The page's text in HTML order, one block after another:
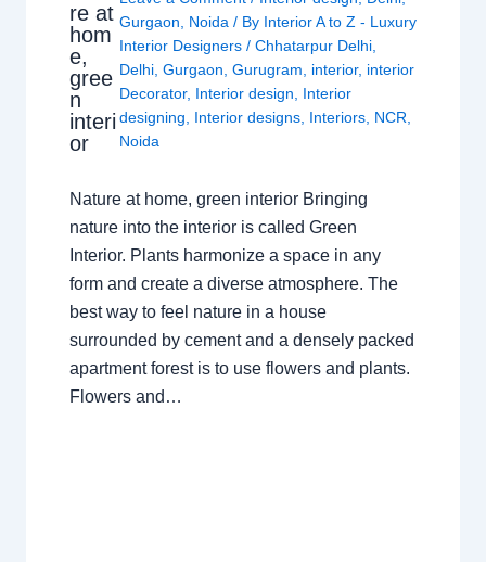
re at
hom
e,
gree
n
interi
or
Gurgaon
Noida / By Interior A to Z - Luxury
Interior Designers/Chhatarpur Delhi
Delhi ,Gurgaon ,Gurugram interior, interior
Decorator, Interior design
Interior
designing
Interior designs Interiors NCR
Noida
Nature at home, green interior Bringing
nature into the interior is called Green
Interior. Plants harmonize a space in any
form and create a diverse atmosphere. The
best way to feel nature in a house
surrounded by cement and a densely packed
apartment forest is to use flowers and plants.
Flowers and…